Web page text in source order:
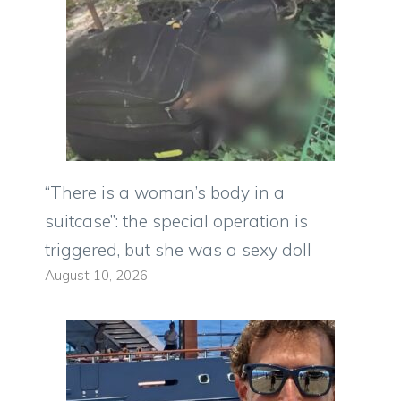
“There is a woman’s body in a
suitcase”: the special operation is
triggered, but she was a sexy doll
August 10, 2026